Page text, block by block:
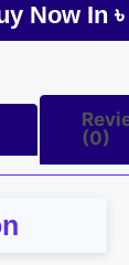
Now In৳
(0)